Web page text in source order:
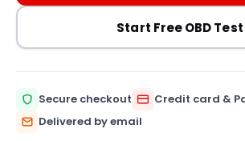
Start Free OBD Test
Secure checkout
Credit card &
Delivered by email